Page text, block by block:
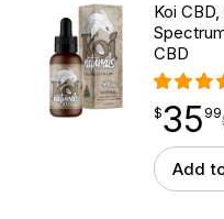
Koi
CBD
$35.99
$35
point 99
Add